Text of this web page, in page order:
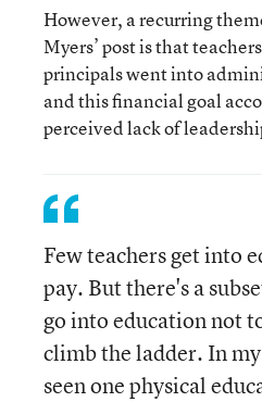
However, a recurring
Myers’ post is that
principals went into
and this financial goal
perceived lack of
Few teachers get into
pay. But there's a
go into education not
climb the ladder. In
seen one physical